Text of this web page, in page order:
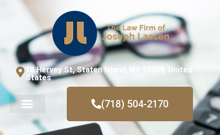
18 Hervey St, Staten Island, NY 10309, United
States
(718) 504-2170